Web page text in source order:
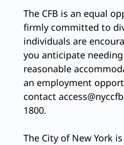
The CFB is an equal
firmly committed to
individuals are
you anticipate
reasonable
an employment
contact
1800.
The City of New York